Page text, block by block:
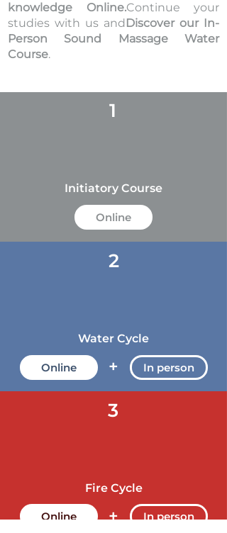
knowledge Online.Continue your
studies with us andDiscover our In-
Person Sound Massage Water
Course.
1
Initiatory Course
Online
2
Water Cycle
+ In person
Online
3
Fire Cycle
Online + In person